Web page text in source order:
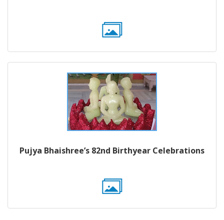
Pujya Bhaishree’s 82nd Birthyear Celebrations